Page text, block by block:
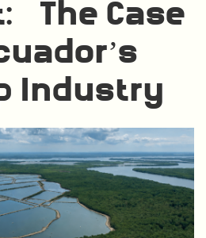
The Case
Industry